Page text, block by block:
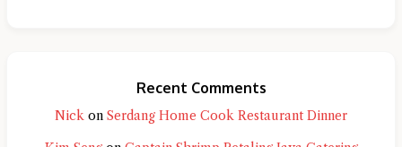
Recent Comments
Nick on Serdang Home Cook Restaurant Dinner